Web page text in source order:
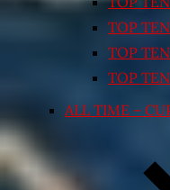
TOP
TOP
TOP
ALL TIME –